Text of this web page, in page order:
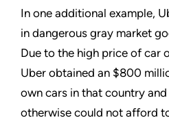
In one additional example,
in dangerous gray market
Due to the high price of car
Uber obtained an $800
own cars in that country
otherwise could not afford